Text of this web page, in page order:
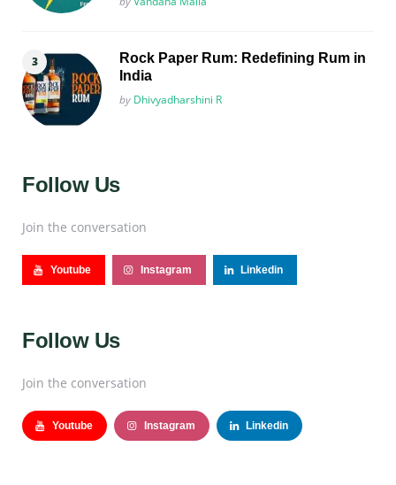
Rock Paper Rum: Redefining Rum in
India
Posted
by Dhivyadharshini R
Follow Us
Join the conversation
Youtube Instagram Linkedin
Follow Us
Join the conversation
Youtube Instagram Linkedin